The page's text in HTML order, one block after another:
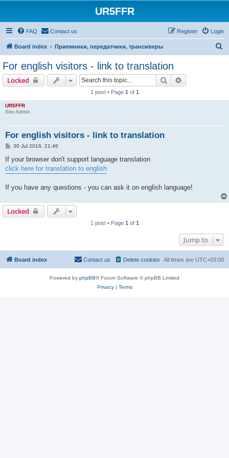
UR5FFR
FAQ Contact us Login
Register
Board index Приемники, передатчики, трансиверы
For english visitors - link to translation
Locked Search
1 post • Page 1 of 1
UR5FFR
Site Admin
For english visitors - link to translation
P
s
t
30 Jul 2016, 21:46
If your browser don't support language translation
click here for translation to english
If you have any questions - you can ask it on english language!
Locked
1 post • Page 1 of 1
Jump to
Board index All times are UTC+03:00
Delete cookies
Contact us
Powered by phpBB® Forum Software © phpBB Limited
Privacy| Terms